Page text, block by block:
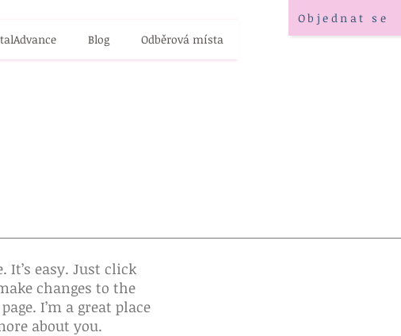
Objednat se
Blog Odběrová místa
It’s easy. Just click
changes to the
I’m a great place
about you.